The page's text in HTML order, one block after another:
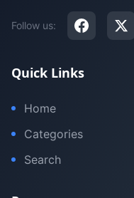
Follow us:
Quick Links
Home
Categories
Search